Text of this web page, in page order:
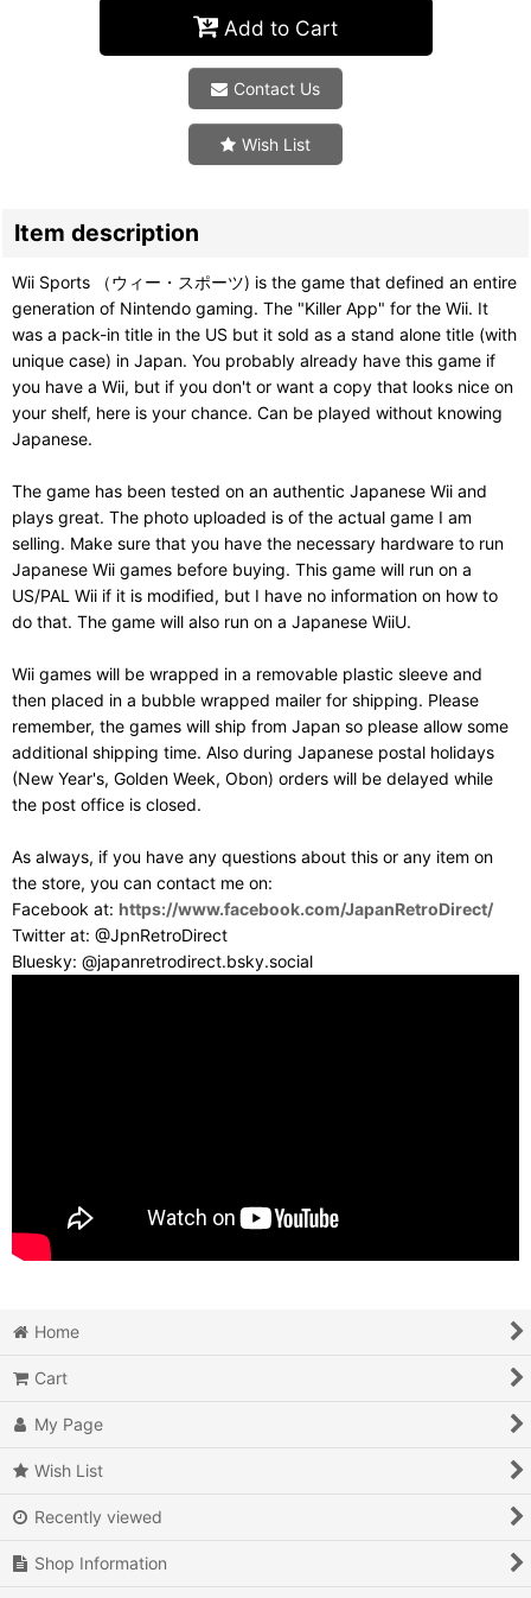
Add to Cart
Contact Us
Wish List
Item description
Wii Sports （ウィー・スポーツ) is the game that defined an entire
generation of Nintendo gaming. The "Killer App" for the Wii. It
was a pack-in title in the US but it sold as a stand alone title (with
unique case) in Japan. You probably already have this game if
you have a Wii, but if you don't or want a copy that looks nice on
your shelf, here is your chance. Can be played without knowing
Japanese.
The game has been tested on an authentic Japanese Wii and
plays great. The photo uploaded is of the actual game I am
selling. Make sure that you have the necessary hardware to run
Japanese Wii games before buying. This game will run on a
US/PAL Wii if it is modified, but I have no information on how to
do that. The game will also run on a Japanese WiiU.
Wii games will be wrapped in a removable plastic sleeve and
then placed in a bubble wrapped mailer for shipping. Please
remember, the games will ship from Japan so please allow some
additional shipping time. Also during Japanese postal holidays
(New Year's, Golden Week, Obon) orders will be delayed while
the post office is closed.
As always, if you have any questions about this or any item on
the store, you can contact me on:
Facebook at: https://www.facebook.com/JapanRetroDirect/
Twitter at: @JpnRetroDirect
Bluesky: @japanretrodirect.bsky.social
Home
Cart
My Page
Wish List
Recently viewed
Shop Information